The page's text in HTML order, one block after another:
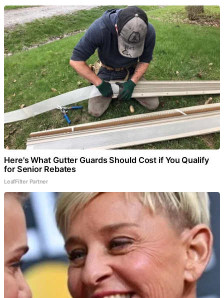
Here's What Gutter Guards Should Cost if You Qualify
for Senior Rebates
LeafFilter Partner